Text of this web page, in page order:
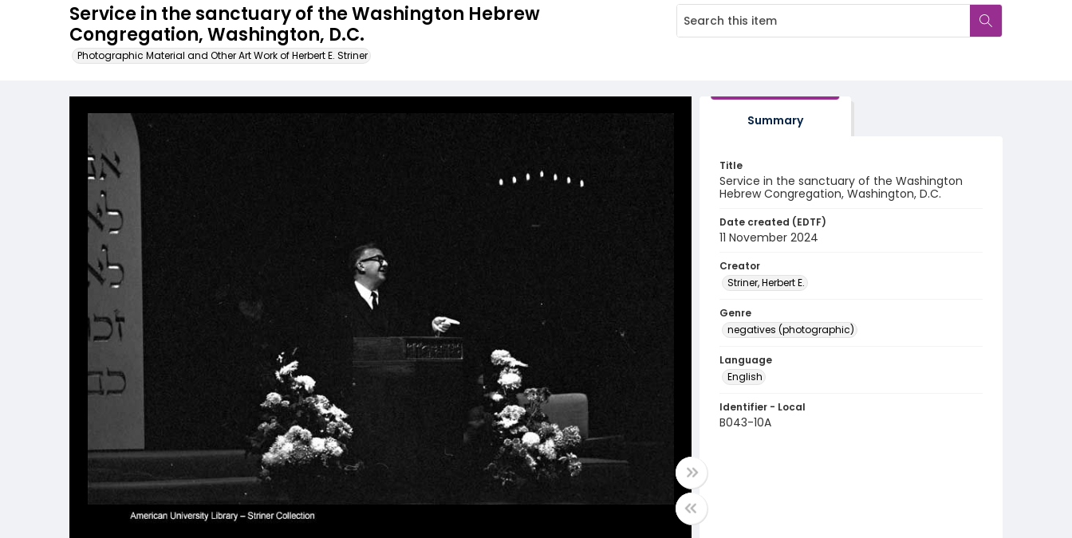
Service in the sanctuary of the Washington Hebrew
Congregation, Washington, D.C.
Photographic Material and Other Art Work of Herbert E. Striner
Summary
Title
Service in the sanctuary of the Washington
Hebrew Congregation, Washington, D.C.
Date created (EDTF)
11 November 2024
Creator
Striner, Herbert E.
Genre
negatives (photographic)
Language
English
Identifier - Local
B043-10A